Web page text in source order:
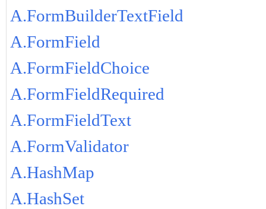
A.FormBuilderTextField
A.FormField
A.FormFieldChoice
A.FormFieldRequired
A.FormFieldText
A.FormValidator
A.HashMap
A.HashSet